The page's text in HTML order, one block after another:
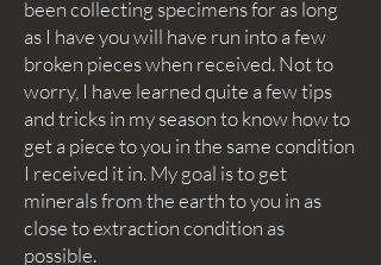
been collecting specimens for as long
as I have you will have run into a few
broken pieces when received. Not to
worry, I have learned quite a few tips
and tricks in my season to know how to
get a piece to you in the same condition
I received it in. My goal is to get
minerals from the earth to you in as
close to extraction condition as
possible.